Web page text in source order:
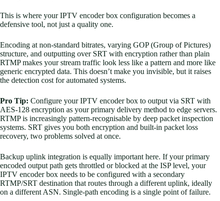
This is where your IPTV encoder box configuration becomes a
defensive tool, not just a quality one.
Encoding at non-standard bitrates, varying GOP (Group of Pictures)
structure, and outputting over SRT with encryption rather than plain
RTMP makes your stream traffic look less like a pattern and more like
generic encrypted data. This doesn’t make you invisible, but it raises
the detection cost for automated systems.
Pro Tip: Configure your IPTV encoder box to output via SRT with
AES-128 encryption as your primary delivery method to edge servers.
RTMP is increasingly pattern-recognisable by deep packet inspection
systems. SRT gives you both encryption and built-in packet loss
recovery, two problems solved at once.
Backup uplink integration is equally important here. If your primary
encoded output path gets throttled or blocked at the ISP level, your
IPTV encoder box needs to be configured with a secondary
RTMP/SRT destination that routes through a different uplink, ideally
on a different ASN. Single-path encoding is a single point of failure.